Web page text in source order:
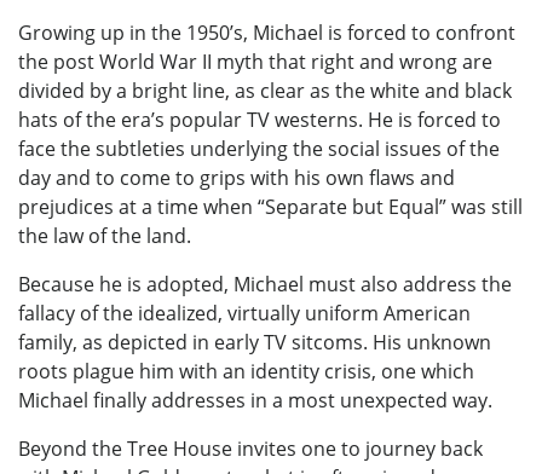
Growing up in the 1950’s, Michael is forced to confront
the post World War II myth that right and wrong are
divided by a bright line, as clear as the white and black
hats of the era’s popular TV westerns. He is forced to
face the subtleties underlying the social issues of the
day and to come to grips with his own flaws and
prejudices at a time when “Separate but Equal” was still
the law of the land.
Because he is adopted, Michael must also address the
fallacy of the idealized, virtually uniform American
family, as depicted in early TV sitcoms. His unknown
roots plague him with an identity crisis, one which
Michael finally addresses in a most unexpected way.
Beyond the Tree House invites one to journey back